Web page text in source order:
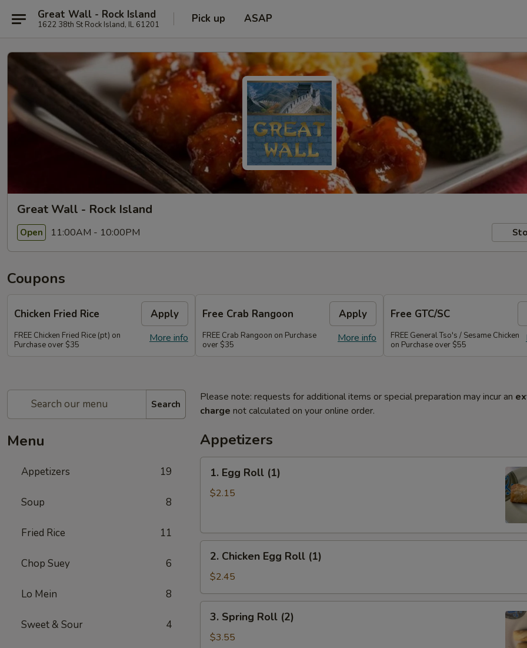
Great Wall - Rock Island
1622 38th St Rock Island, IL 61201 Pick up ASAP
Great Wall - Rock Island
Open 11:00AM - 10:00PM
Coupons
Chicken Fried Rice Apply
More info
FREE Chicken Fried Rice (pt) on
Purchase over $35
Free Crab Rangoon Apply
More info
FREE Crab Rangoon on Purchase
over $35
Free GTC/SC
FREE General Tso's / Sesame Chicken
on Purchase over $55
Search
Menu
Appetizers 19
Soup 8
Fried Rice 11
Chop Suey 6
Lo Mein 8
Sweet & Sour 4
Please note: requests for additional items or special preparation may incur an
charge not calculated on your online order.
Appetizers
Egg
Roll
1. Egg Roll (1)
$2.15
Chicken
Egg
Roll
(1)
2. Chicken Egg Roll (1)
$2.45
Spring
Roll
3. Spring Roll (2)
$3.55